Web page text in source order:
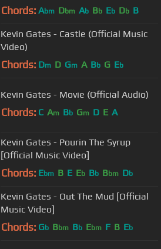
Chords: Abm Dbm Ab Bb Eb Db B
Kevin Gates - Castle (Official Music
Video)
Chords: Dm D Gm A Bb G Eb
Kevin Gates - Movie (Official Audio)
Chords: C Am Bb Gm D E A
Kevin Gates - Pourin The Syrup
[Official Music Video]
Chords: Ebm B E Eb Bb Bbm Db
Kevin Gates - Out The Mud [Official
Music Video]
Chords: Gb Bbm Bb Ebm F B Eb